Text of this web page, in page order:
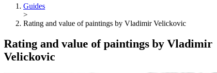
Guides
>
Rating and value of paintings by Vladimir Velickovic
Rating and value of paintings by Vladimir
Velickovic